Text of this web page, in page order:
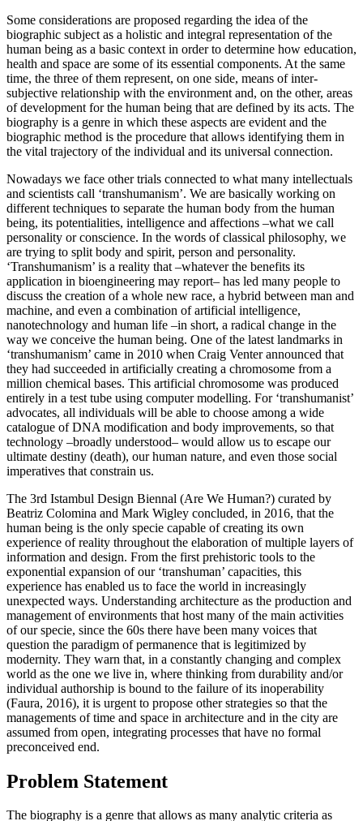
Some considerations are proposed regarding the idea of the
biographic subject as a holistic and integral representation of the
human being as a basic context in order to determine how education,
health and space are some of its essential components. At the same
time, the three of them represent, on one side, means of inter-
subjective relationship with the environment and, on the other, areas
of development for the human being that are defined by its acts. The
biography is a genre in which these aspects are evident and the
biographic method is the procedure that allows identifying them in
the vital trajectory of the individual and its universal connection.
Nowadays we face other trials connected to what many intellectuals
and scientists call ‘transhumanism’. We are basically working on
different techniques to separate the human body from the human
being, its potentialities, intelligence and affections –what we call
personality or conscience. In the words of classical philosophy, we
are trying to split body and spirit, person and personality.
‘Transhumanism’ is a reality that –whatever the benefits its
application in bioengineering may report– has led many people to
discuss the creation of a whole new race, a hybrid between man and
machine, and even a combination of artificial intelligence,
nanotechnology and human life –in short, a radical change in the
way we conceive the human being. One of the latest landmarks in
‘transhumanism’ came in 2010 when Craig Venter announced that
they had succeeded in artificially creating a chromosome from a
million chemical bases. This artificial chromosome was produced
entirely in a test tube using computer modelling. For ‘transhumanist’
advocates, all individuals will be able to choose among a wide
catalogue of DNA modification and body improvements, so that
technology –broadly understood– would allow us to escape our
ultimate destiny (death), our human nature, and even those social
imperatives that constrain us.
The 3rd Istambul Design Biennal (Are We Human?) curated by
Beatriz Colomina and Mark Wigley concluded, in 2016, that the
human being is the only specie capable of creating its own
experience of reality throughout the elaboration of multiple layers of
information and design. From the first prehistoric tools to the
exponential expansion of our ‘transhuman’ capacities, this
experience has enabled us to face the world in increasingly
unexpected ways. Understanding architecture as the production and
management of environments that host many of the main activities
of our specie, since the 60s there have been many voices that
question the paradigm of permanence that is legitimized by
modernity. They warn that, in a constantly changing and complex
world as the one we live in, where thinking from durability and/or
individual authorship is bound to the failure of its inoperability
(Faura, 2016), it is urgent to propose other strategies so that the
managements of time and space in architecture and in the city are
assumed from open, integrating processes that have no formal
preconceived end.
Problem Statement
The biography is a genre that allows as many analytic criteria as